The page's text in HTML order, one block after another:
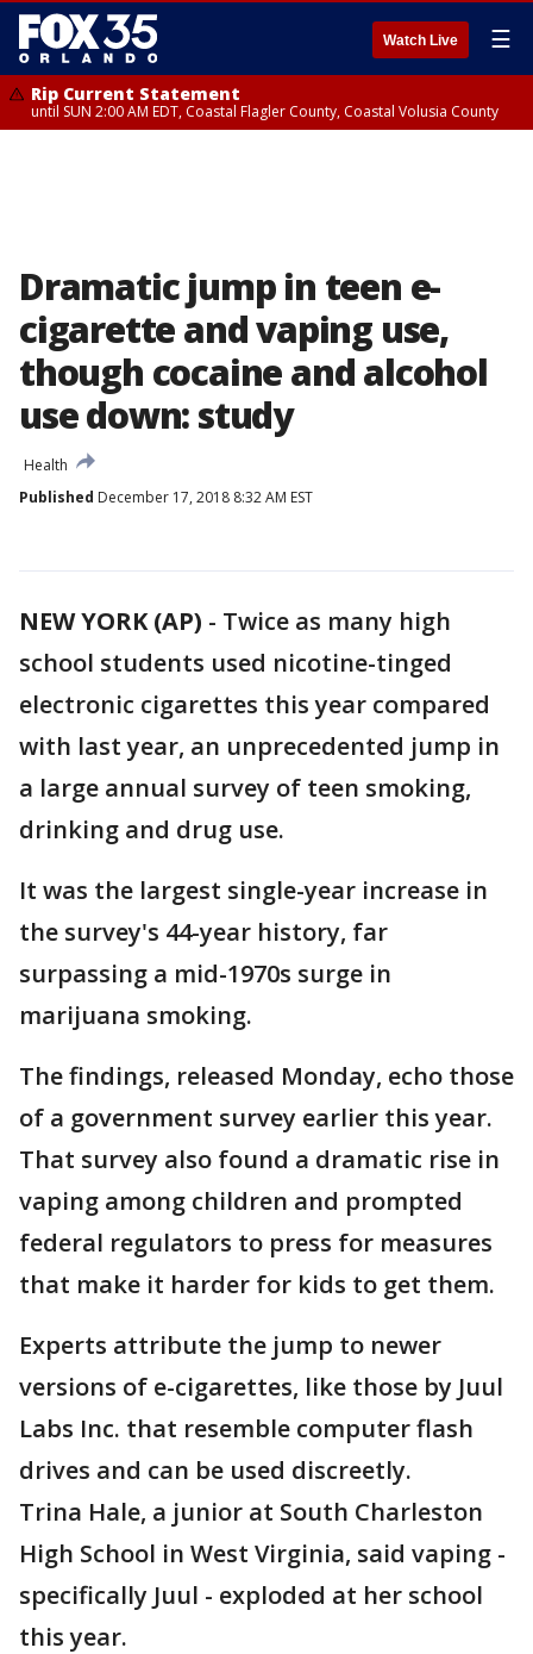
Watch Live ☰
Rip Current Statement
until SUN 2:00 AM EDT, Coastal Flagler County, Coastal Volusia County
Dramatic jump in teen e-
cigarette and vaping use,
though cocaine and alcohol
use down: study
Health
Published December 17, 2018 8:32 AM EST
NEW YORK (AP) - Twice as many high
school students used nicotine-tinged
electronic cigarettes this year compared
with last year, an unprecedented jump in
a large annual survey of teen smoking,
drinking and drug use.
It was the largest single-year increase in
the survey's 44-year history, far
surpassing a mid-1970s surge in
marijuana smoking.
The findings, released Monday, echo those
of a government survey earlier this year.
That survey also found a dramatic rise in
vaping among children and prompted
federal regulators to press for measures
that make it harder for kids to get them.
Experts attribute the jump to newer
versions of e-cigarettes, like those by Juul
Labs Inc. that resemble computer flash
drives and can be used discreetly.
Trina Hale, a junior at South Charleston
High School in West Virginia, said vaping -
specifically Juul - exploded at her school
this year.